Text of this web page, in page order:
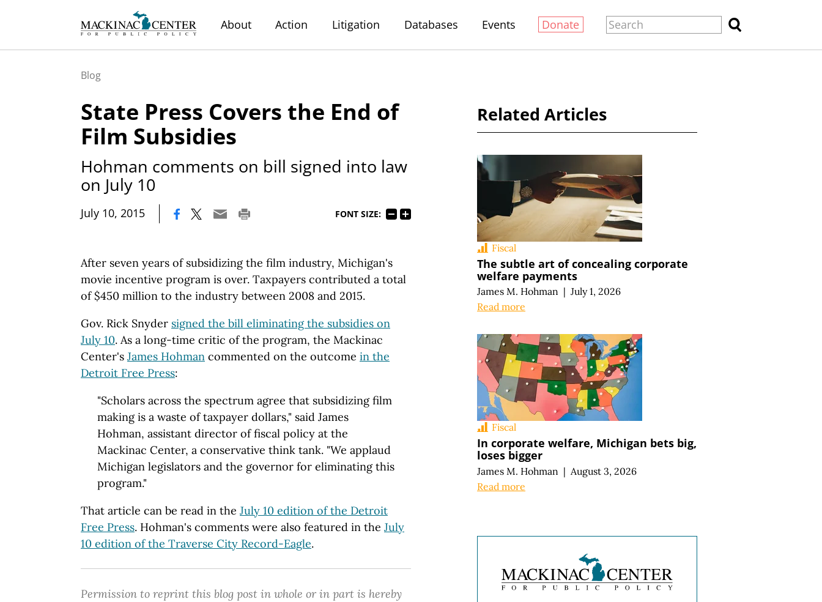
About Action Litigation Databases Events Donate
Blog
State Press Covers the End of
Film Subsidies
Hohman comments on bill signed into law
on July 10
July 10, 2015 FONT SIZE:
After seven years of subsidizing the film industry, Michigan's
movie incentive program is over. Taxpayers contributed a total
of $450 million to the industry between 2008 and 2015.
Gov. Rick Snyder signed the bill eliminating the subsidies on
July 10. As a long-time critic of the program, the Mackinac
Center's James Hohman commented on the outcome in the
Detroit Free Press:
"Scholars across the spectrum agree that subsidizing film
making is a waste of taxpayer dollars," said James
Hohman, assistant director of fiscal policy at the
Mackinac Center, a conservative think tank. "We applaud
Michigan legislators and the governor for eliminating this
program."
That article can be read in the July 10 edition of the Detroit
Free Press. Hohman's comments were also featured in the July
10 edition of the Traverse City Record-Eagle.
Permission to reprint this blog post in whole or in part is hereby
Related Articles
Fiscal
The subtle art of concealing corporate
welfare payments
James M. Hohman | July 1, 2026
Read more
Fiscal
In corporate welfare, Michigan bets big,
loses bigger
James M. Hohman | August 3, 2026
Read more